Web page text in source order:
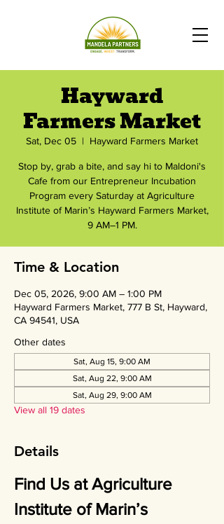
Hayward
Farmers Market
Sat, Dec 05
  |
Hayward Farmers Market
Stop by, grab a bite, and say hi to Maldoni's
Cafe from our Entrepreneur Incubation
Program every Saturday at Agriculture
Institute of Marin’s Hayward Farmers Market,
9 AM–1 PM.
Time & Location
Dec 05, 2026, 9:00 AM – 1:00 PM
Hayward Farmers Market, 777 B St, Hayward,
CA 94541, USA
Other dates
Sat, Aug 15, 9:00 AM
Sat, Aug 22, 9:00 AM
Sat, Aug 29, 9:00 AM
View all 19 dates
Details
Find Us at Agriculture
Institute of Marin’s